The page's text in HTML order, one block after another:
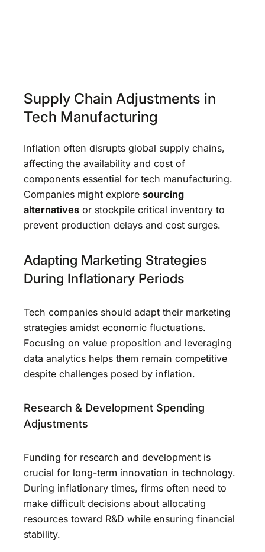
Supply Chain Adjustments in
Tech Manufacturing
Inflation often disrupts global supply chains,
affecting the availability and cost of
components essential for tech manufacturing.
Companies might explore sourcing
alternatives or stockpile critical inventory to
prevent production delays and cost surges.
Adapting Marketing Strategies
During Inflationary Periods
Tech companies should adapt their marketing
strategies amidst economic fluctuations.
Focusing on value proposition and leveraging
data analytics helps them remain competitive
despite challenges posed by inflation.
Research & Development Spending
Adjustments
Funding for research and development is
crucial for long-term innovation in technology.
During inflationary times, firms often need to
make difficult decisions about allocating
resources toward R&D while ensuring financial
stability.